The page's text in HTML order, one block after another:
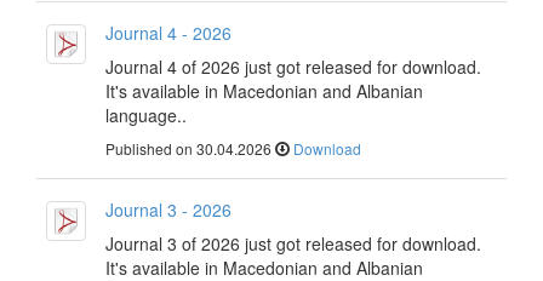
Journal 4 - 2026
Journal 4 of 2026 just got released for download.
It's available in Macedonian and Albanian
language..
Published on 30.04.2026 Download
Journal 3 - 2026
Journal 3 of 2026 just got released for download.
It's available in Macedonian and Albanian